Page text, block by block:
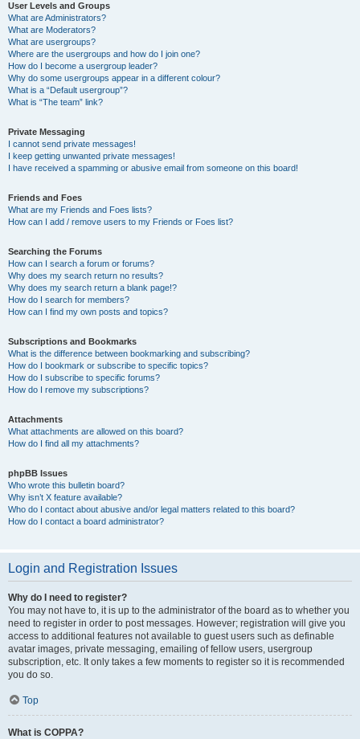
User Levels and Groups
What are Administrators?
What are Moderators?
What are usergroups?
Where are the usergroups and how do I join one?
How do I become a usergroup leader?
Why do some usergroups appear in a different colour?
What is a “Default usergroup”?
What is “The team” link?
Private Messaging
I cannot send private messages!
I keep getting unwanted private messages!
I have received a spamming or abusive email from someone on this board!
Friends and Foes
What are my Friends and Foes lists?
How can I add / remove users to my Friends or Foes list?
Searching the Forums
How can I search a forum or forums?
Why does my search return no results?
Why does my search return a blank page!?
How do I search for members?
How can I find my own posts and topics?
Subscriptions and Bookmarks
What is the difference between bookmarking and subscribing?
How do I bookmark or subscribe to specific topics?
How do I subscribe to specific forums?
How do I remove my subscriptions?
Attachments
What attachments are allowed on this board?
How do I find all my attachments?
phpBB Issues
Who wrote this bulletin board?
Why isn’t X feature available?
Who do I contact about abusive and/or legal matters related to this board?
How do I contact a board administrator?
Login and Registration Issues
Why do I need to register?
You may not have to, it is up to the administrator of the board as to whether you
need to register in order to post messages. However; registration will give you
access to additional features not available to guest users such as definable
avatar images, private messaging, emailing of fellow users, usergroup
subscription, etc. It only takes a few moments to register so it is recommended
you do so.
Top
What is COPPA?